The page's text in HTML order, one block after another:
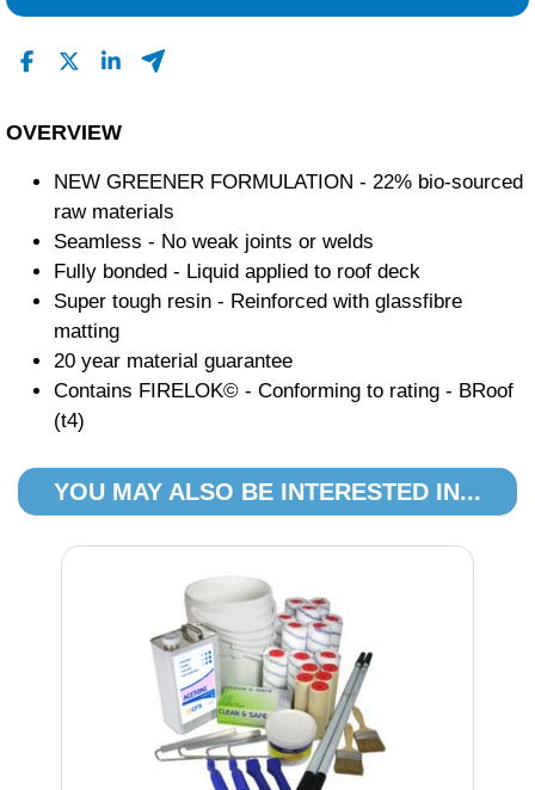
OVERVIEW
NEW GREENER FORMULATION - 22% bio-sourced
raw materials
Seamless - No weak joints or welds
Fully bonded - Liquid applied to roof deck
Super tough resin - Reinforced with glassfibre
matting
20 year material guarantee
Contains FIRELOK© - Conforming to rating - BRoof
(t4)
YOU MAY ALSO BE INTERESTED IN...